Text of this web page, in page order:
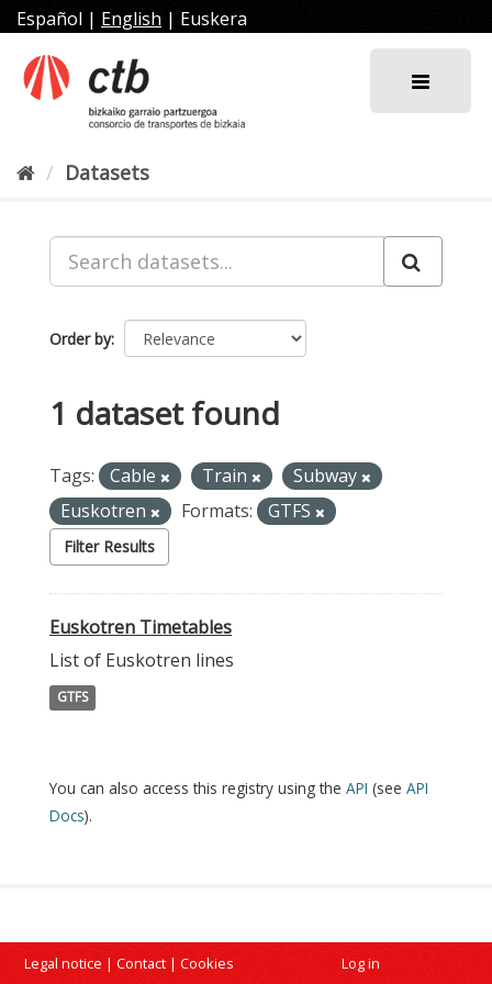
Skip
to
content
Español | English | Euskera
Datasets
Order by
1 dataset found
Tags: Cable Train
Subway
Euskotren
Formats: GTFS
Filter Results
Euskotren Timetables
List of Euskotren lines
GTFS
You can also access this registry using the API (see API
Docs).
Legal notice | Contact | Cookies Log in